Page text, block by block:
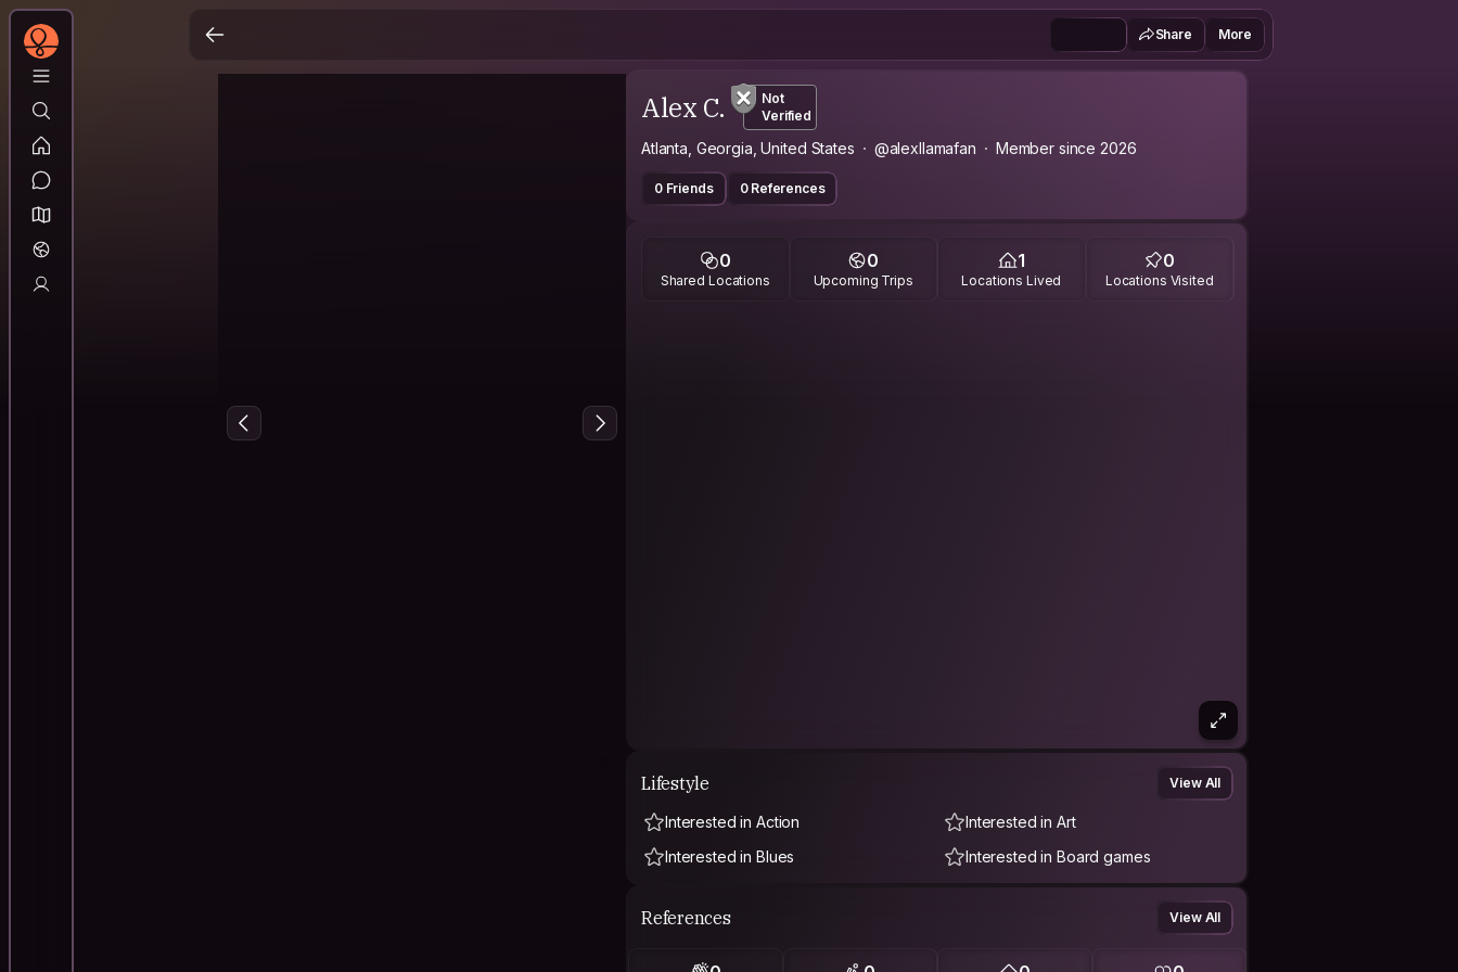
Share More
Alex C.
Not
Verified
Atlanta, Georgia, United States @alexllamafan Member since 2026
0 Friends 0 References
0
Shared Locations
0
Upcoming Trips
1
Locations Lived
0
Locations Visited
Lifestyle View All
Interested in Action
Interested in Art
Interested in Blues
Interested in Board games
References View All